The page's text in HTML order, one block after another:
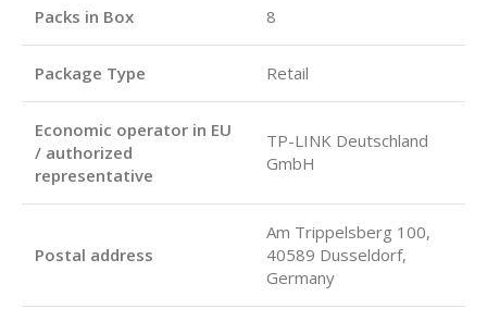
Packs in Box 8
Package Type Retail
Economic operator in EU
/ authorized
representative
TP-LINK Deutschland
GmbH
Postal address
Am Trippelsberg 100,
40589 Dusseldorf,
Germany